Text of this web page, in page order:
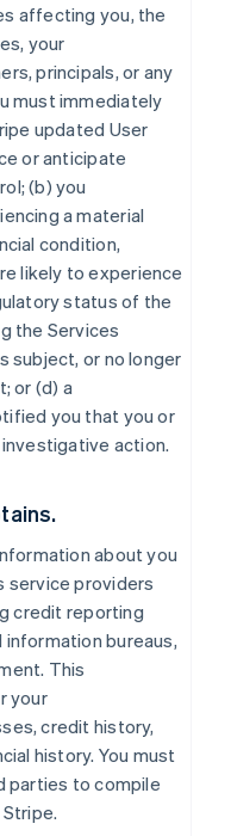
affecting you, the
your
principals, or any
must immediately
updated User
or anticipate
(b) you
a material
condition,
likely to experience
status of the
the Services
subject, or no longer
or (d) a
you that you or
action.
about you
service providers
credit reporting
information bureaus,
This
your
credit history,
history. You must
parties to compile